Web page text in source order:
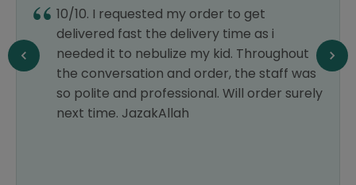
10/10. I requested my order to get
delivered fast the delivery time as i
needed it to nebulize my kid. Throughout
the conversation and order, the staff was
so polite and professional. Will order surely
next time. JazakAllah